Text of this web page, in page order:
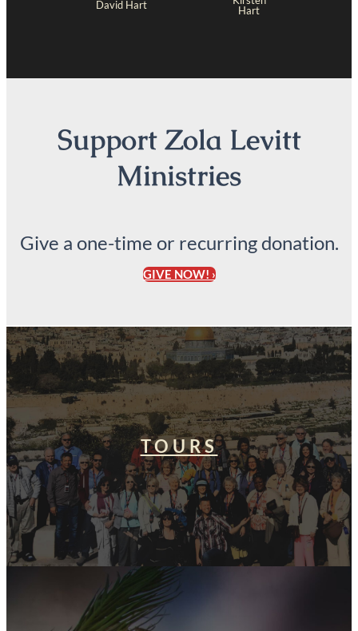
David Hart
Hart
Support Zola Levitt
Ministries
Give a one-time or recurring donation.
GIVE NOW! ›
TOURS